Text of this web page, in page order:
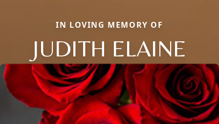
IN LOVING MEMORY OF
JUDITH ELAINE